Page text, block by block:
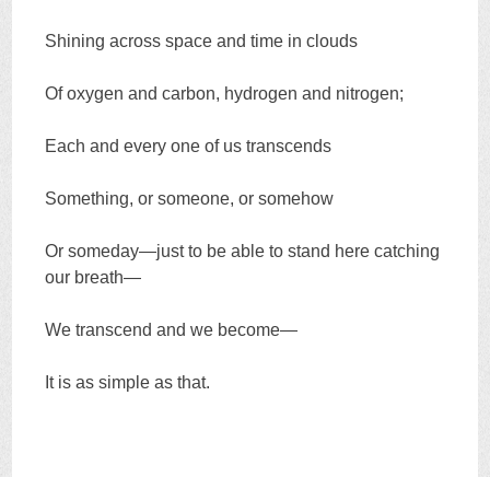
Shining across space and time in clouds
Of oxygen and carbon, hydrogen and nitrogen;
Each and every one of us transcends
Something, or someone, or somehow
Or someday—just to be able to stand here catching
our breath—
We transcend and we become—
It is as simple as that.